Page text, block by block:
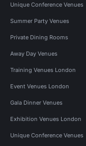
Unique Conference Venues
Summer Party Venues
Private Dining Rooms
Away Day Venues
Training Venues London
Event Venues London
Gala Dinner Venues
Exhibition Venues London
Unique Conference Venues